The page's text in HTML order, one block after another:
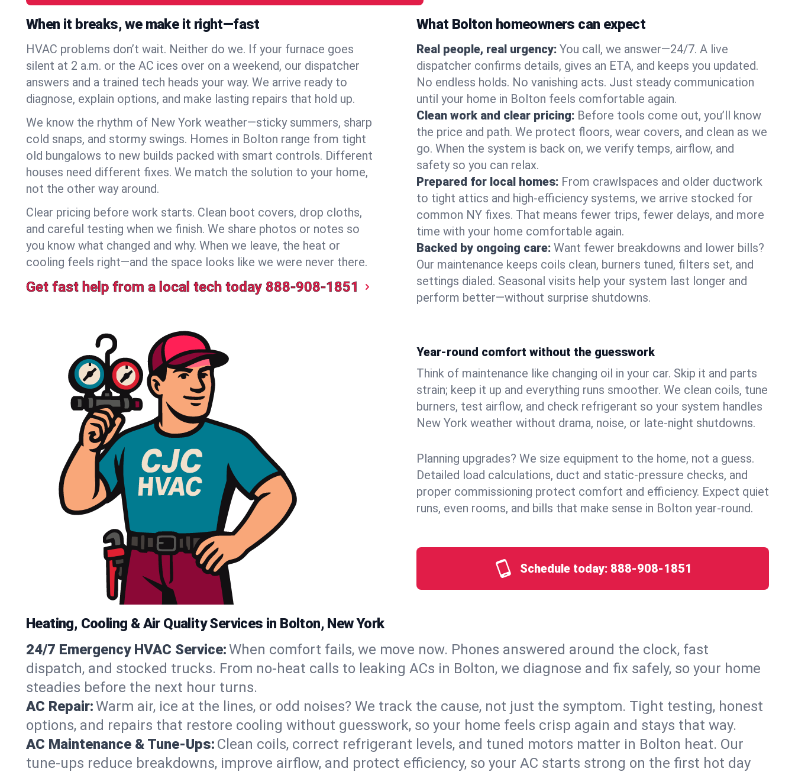
When it breaks, we make it right—fast
HVAC problems don’t wait. Neither do we. If your furnace goes
silent at 2 a.m. or the AC ices over on a weekend, our dispatcher
answers and a trained tech heads your way. We arrive ready to
diagnose, explain options, and make lasting repairs that hold up.
We know the rhythm of New York weather—sticky summers, sharp
cold snaps, and stormy swings. Homes in Bolton range from tight
old bungalows to new builds packed with smart controls. Different
houses need different fixes. We match the solution to your home,
not the other way around.
Clear pricing before work starts. Clean boot covers, drop cloths,
and careful testing when we finish. We share photos or notes so
you know what changed and why. When we leave, the heat or
cooling feels right—and the space looks like we were never there.
Get fast help from a local tech today 888-908-1851
What Bolton homeowners can expect
Real people, real urgency: You call, we answer—24/7. A live
dispatcher confirms details, gives an ETA, and keeps you updated.
No endless holds. No vanishing acts. Just steady communication
until your home in Bolton feels comfortable again.
Clean work and clear pricing: Before tools come out, you’ll know
the price and path. We protect floors, wear covers, and clean as we
go. When the system is back on, we verify temps, airflow, and
safety so you can relax.
Prepared for local homes: From crawlspaces and older ductwork
to tight attics and high‑efficiency systems, we arrive stocked for
common NY fixes. That means fewer trips, fewer delays, and more
time with your home comfortable again.
Backed by ongoing care: Want fewer breakdowns and lower bills?
Our maintenance keeps coils clean, burners tuned, filters set, and
settings dialed. Seasonal visits help your system last longer and
perform better—without surprise shutdowns.
Year-round comfort without the guesswork
Think of maintenance like changing oil in your car. Skip it and parts
strain; keep it up and everything runs smoother. We clean coils, tune
burners, test airflow, and check refrigerant so your system handles
New York weather without drama, noise, or late‑night shutdowns.
Planning upgrades? We size equipment to the home, not a guess.
Detailed load calculations, duct and static‑pressure checks, and
proper commissioning protect comfort and efficiency. Expect quiet
runs, even rooms, and bills that make sense in Bolton year‑round.
Schedule today: 888-908-1851
Heating, Cooling & Air Quality Services in Bolton, New York
24/7 Emergency HVAC Service:When comfort fails, we move now. Phones answered around the clock, fast
dispatch, and stocked trucks. From no‑heat calls to leaking ACs in Bolton, we diagnose and fix safely, so your home
steadies before the next hour turns.
AC Repair:Warm air, ice at the lines, or odd noises? We track the cause, not just the symptom. Tight testing, honest
options, and repairs that restore cooling without guesswork, so your home feels crisp again and stays that way.
AC Maintenance & Tune-Ups: Clean coils, correct refrigerant levels, and tuned motors matter in Bolton heat. Our
tune-ups reduce breakdowns, improve airflow, and protect efficiency, so your AC starts strong on the first hot day